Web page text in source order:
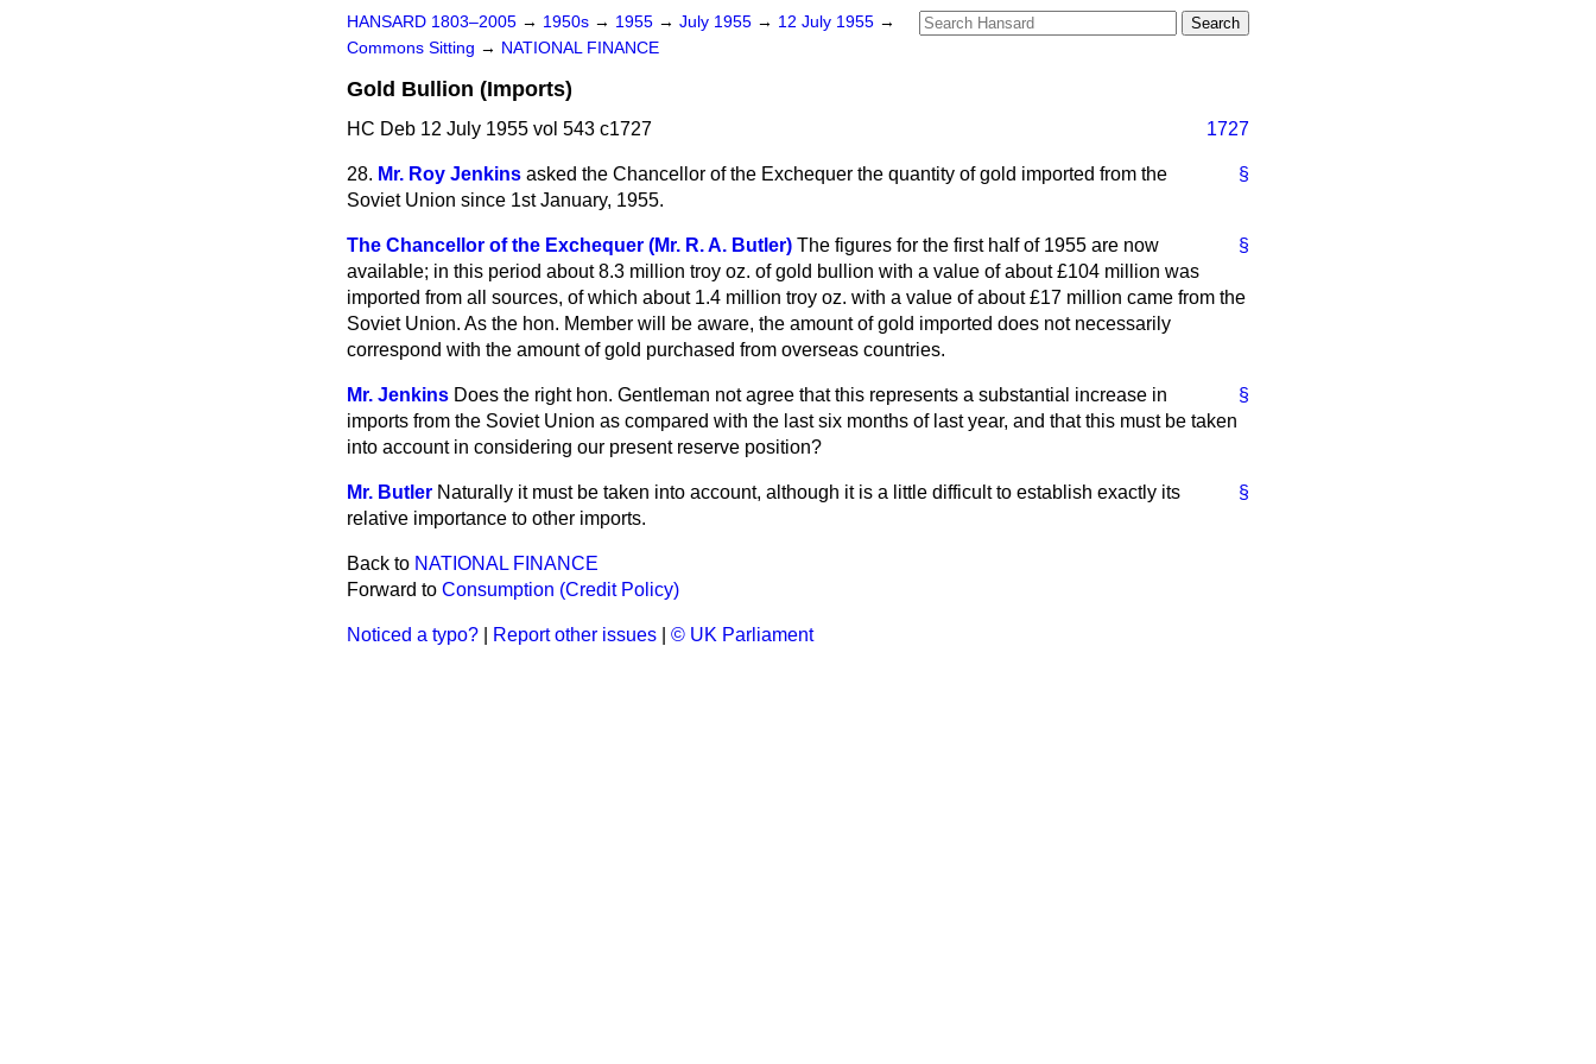
HANSARD 1803–2005 → 1950s → 1955 → July 1955 → 12 July 1955 →
Commons Sitting → NATIONAL FINANCE
Gold Bullion (Imports)
HC Deb 12 July 1955 vol 543 c1727 1727
§
28. Mr. Roy Jenkins asked the Chancellor of the Exchequer the quantity of gold imported from the
Soviet Union since 1st January, 1955.
§
The Chancellor of the Exchequer (Mr. R. A. Butler) The figures for the first half of 1955 are now
available; in this period about 8.3 million troy oz. of gold bullion with a value of about £104 million was
imported from all sources, of which about 1.4 million troy oz. with a value of about £17 million came from the
Soviet Union. As the hon. Member will be aware, the amount of gold imported does not necessarily
correspond with the amount of gold purchased from overseas countries.
§
Mr. Jenkins Does the right hon. Gentleman not agree that this represents a substantial increase in
imports from the Soviet Union as compared with the last six months of last year, and that this must be taken
into account in considering our present reserve position?
§
Mr. Butler Naturally it must be taken into account, although it is a little difficult to establish exactly its
relative importance to other imports.
Back to NATIONAL FINANCE
Forward to Consumption (Credit Policy)
Noticed a typo? Report other issues © UK Parliament